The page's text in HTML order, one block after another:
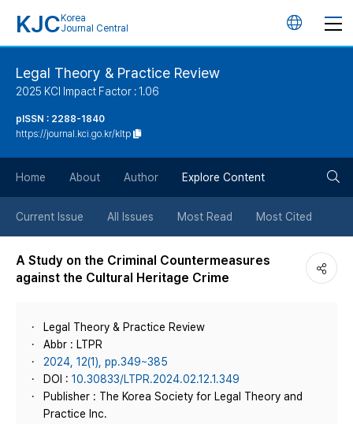
KJC Korea
Journal Central
언
튼
Legal Theory & Practice Review
2025 KCI Impact Factor : 1.06
pISSN : 2288-1840
https://journal.kci.go.kr/kltp
Home About Author Explore Content
Current Issue All Issues Most Read Most Cited
A Study on the Criminal Countermeasures
against the Cultural Heritage Crime
Legal Theory & Practice Review
Abbr : LTPR
2024, 12(1), pp.349~385
DOI : 10.30833/LTPR.2024.02.12.1.349
Publisher : The Korea Society for Legal Theory and
Practice Inc.